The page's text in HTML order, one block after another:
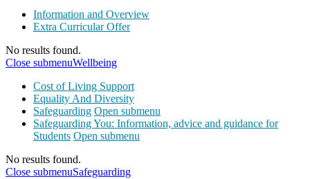
Information and Overview
Extra Curricular Offer
No results found.
Close submenuWellbeing
Cost of Living Support
Equality And Diversity
Safeguarding Open submenu
Safeguarding You: Information, advice and guidance for
Students Open submenu
No results found.
Close submenuSafeguarding